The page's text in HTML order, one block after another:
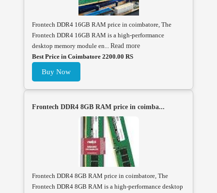
Frontech DDR4 16GB RAM price in coimbatore, The
Frontech DDR4 16GB RAM is a high-performance
desktop memory module en... Read more
Best Price in Coimbatore 2200.00 RS
Buy Now
Frontech DDR4 8GB RAM price in coimba...
Frontech DDR4 8GB RAM price in coimbatore, The
Frontech DDR4 8GB RAM is a high-performance desktop